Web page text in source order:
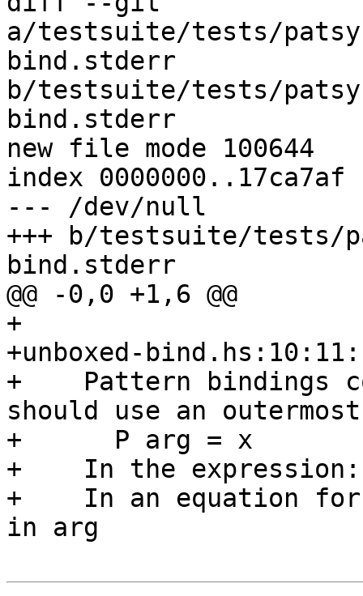
a/testsuite/tests/
bind.stderr
b/testsuite/tests/
bind.stderr
new file mode 100644
index 0000000..17ca7af
--- /dev/null
+++ b/testsuite/tests/
bind.stderr
@@ -0,0 +1,6 @@
+
+unboxed-bind.hs:10:11:
+    Pattern bindings
should use an
+      P arg = x
+    In the
+    In an equation
in arg